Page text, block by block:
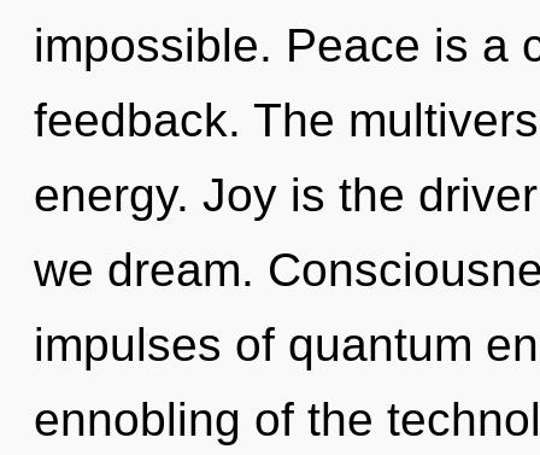
impossible. Peace is a
feedback. The
energy. Joy is the
we dream.
impulses of quantum
ennobling of the